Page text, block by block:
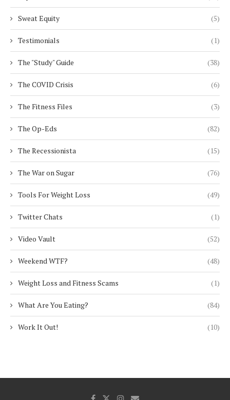
Sweat Equity (5)
Testimonials (1)
The "Study" Guide (38)
The COVID Crisis (6)
The Fitness Files (3)
The Op-Eds (82)
The Recessionista (15)
The War on Sugar (76)
Tools For Weight Loss (49)
Twitter Chats (1)
Video Vault (52)
Weekend WTF? (48)
Weight Loss and Fitness Scams (1)
What Are You Eating? (84)
Work It Out! (10)